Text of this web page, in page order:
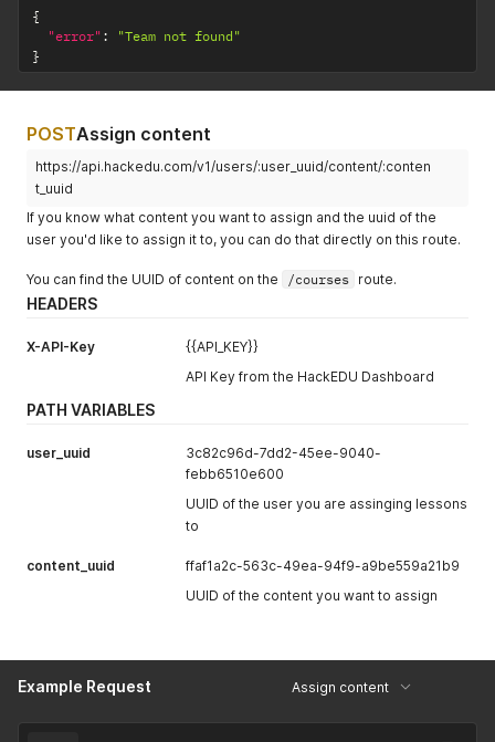
{
"error" :
"Team not found"
}
POSTAssign content
https://api.hackedu.com/v1/users/:user_uuid/content/:conten
t_uuid
If you know what content you want to assign and the uuid of the
user you'd like to assign it to, you can do that directly on this route.
You can find the UUID of content on the /courses route.
HEADERS
X-API-Key
{{API_KEY}}
API Key from the HackEDU Dashboard
PATH VARIABLES
user_uuid
3c82c96d-7dd2-45ee-9040-
febb6510e600
UUID of the user you are assinging lessons
to
content_uuid
ffaf1a2c-563c-49ea-94f9-a9be559a21b9
UUID of the content you want to assign
Example Request Assign content